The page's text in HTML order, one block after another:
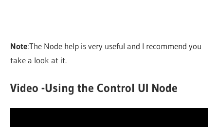
Note:The Node help is very useful and I recommend you
take a look at it.
Video -Using the Control UI Node